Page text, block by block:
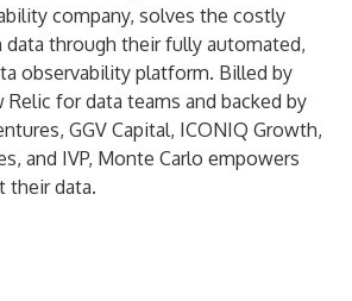
company, solves the costly
through their fully automated,
observability platform. Billed by
Relic for data teams and backed by
GGV Capital, ICONIQ Growth,
and IVP, Monte Carlo empowers
their data.